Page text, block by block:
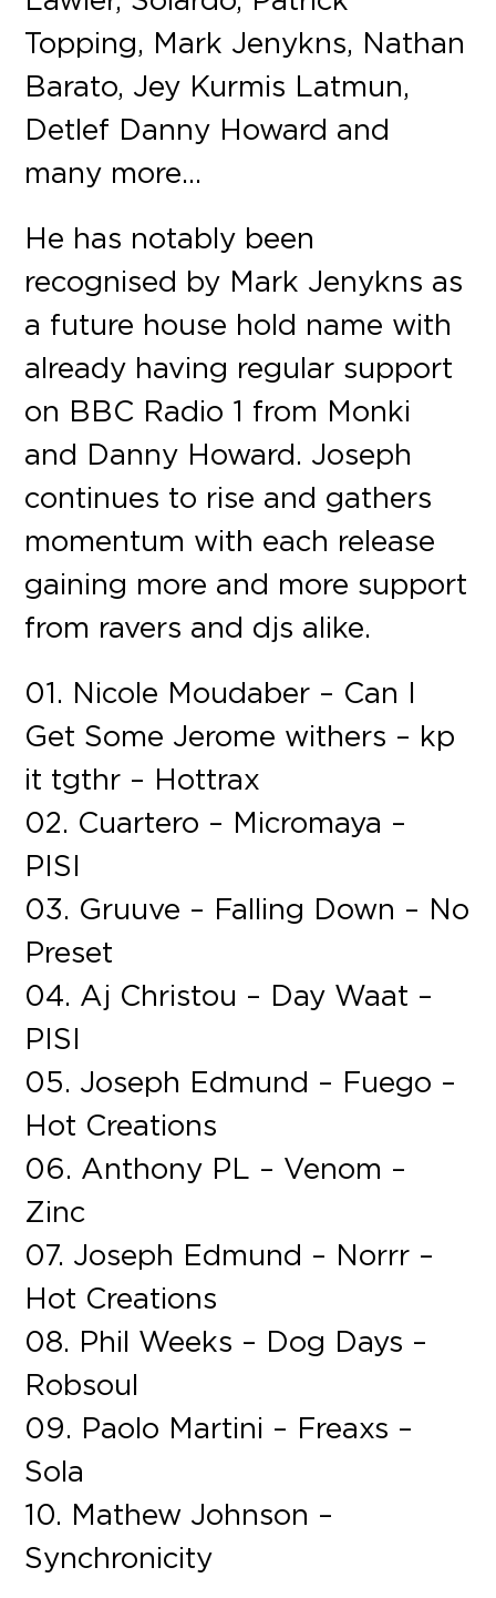
Topping, Mark Jenykns, Nathan
Barato, Jey Kurmis Latmun,
Detlef Danny Howard and
many more…
He has notably been
recognised by Mark Jenykns as
a future house hold name with
already having regular support
on BBC Radio 1 from Monki
and Danny Howard. Joseph
continues to rise and gathers
momentum with each release
gaining more and more support
from ravers and djs alike.
01. Nicole Moudaber – Can I
Get Some Jerome withers – kp
it tgthr – Hottrax
02. Cuartero – Micromaya –
PISI
03. Gruuve – Falling Down – No
Preset
04. Aj Christou – Day Waat –
PISI
05. Joseph Edmund – Fuego –
Hot Creations
06. Anthony PL – Venom –
Zinc
07. Joseph Edmund – Norrr –
Hot Creations
08. Phil Weeks – Dog Days –
Robsoul
09. Paolo Martini – Freaxs –
Sola
10. Mathew Johnson –
Synchronicity